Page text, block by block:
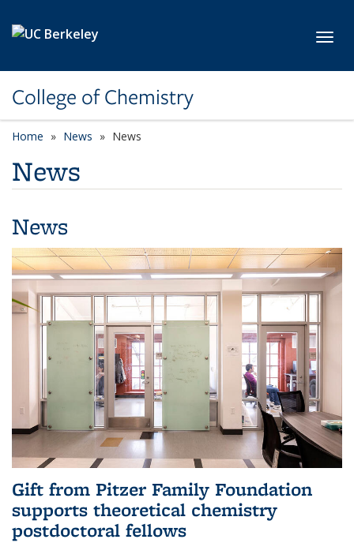
College of Chemistry
Home News News
News
News
Gift from Pitzer Family Foundation
supports theoretical chemistry
postdoctoral fellows